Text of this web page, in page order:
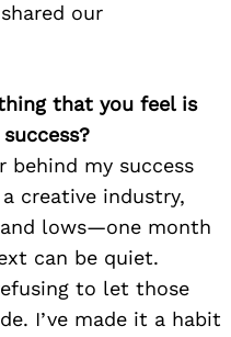
our
that you feel is
my success
creative industry,
lows—one month
can be quiet.
to let those
I’ve made it a habit